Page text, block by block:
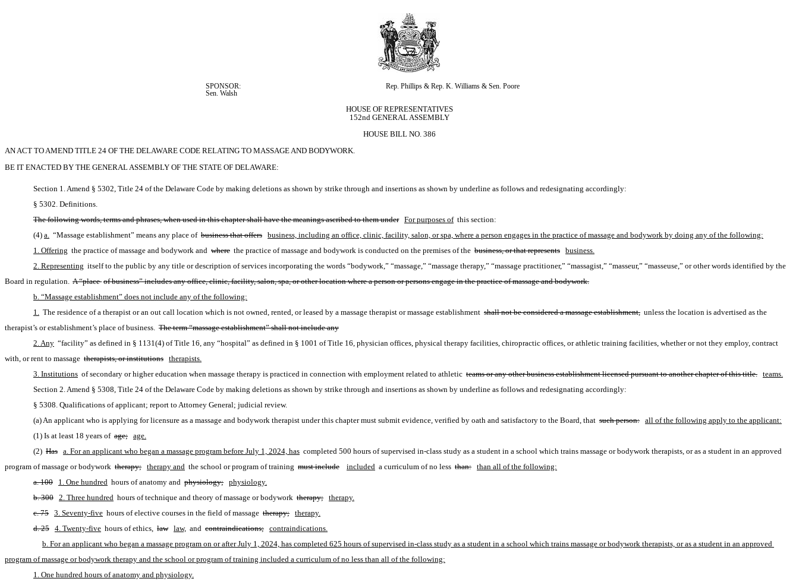
SPONSOR:
Rep. Phillips & Rep. K. Williams & Sen. Poore
Sen. Walsh
HOUSE OF REPRESENTATIVES
152nd GENERAL ASSEMBLY
HOUSE BILL NO. 386
AN ACT TO AMEND TITLE 24 OF THE DELAWARE CODE RELATING TO MASSAGE AND BODYWORK.
BE IT ENACTED BY THE GENERAL ASSEMBLY OF THE STATE OF DELAWARE:
Section 1. Amend § 5302, Title 24 of the Delaware Code by making deletions as shown by strike through and insertions as shown by underline as follows and redesignating accordingly:
§ 5302. Definitions.
The following words, terms and phrases, when used in this chapter shall have the meanings ascribed to them under For purposes of this section:
(4) a. “Massage establishment” means any place of business that offers business, including an office, clinic, facility, salon, or spa, where a person engages in the practice of massage and bodywork by doing any of the following:
1. Offering the practice of massage and bodywork and where the practice of massage and bodywork is conducted on the premises of the business, or that represents business.
2. Representing itself to the public by any title or description of services incorporating the words “bodywork,” “massage,” “massage therapy,” “massage practitioner,” “massagist,” “masseur,” “masseuse,” or other words identified by the
Board in regulation. A “place of business” includes any office, clinic, facility, salon, spa, or other location where a person or persons engage in the practice of massage and bodywork.
b. “Massage establishment” does not include any of the following:
1. The residence of a therapist or an out call location which is not owned, rented, or leased by a massage therapist or massage establishment shall not be considered a massage establishment, unless the location is advertised as the
therapist’s or establishment’s place of business. The term “massage establishment” shall not include any
2. Any “facility” as defined in § 1131(4) of Title 16, any “hospital” as defined in § 1001 of Title 16, physician offices, physical therapy facilities, chiropractic offices, or athletic training facilities, whether or not they employ, contract
with, or rent to massage therapists, or institutions therapists.
3. Institutions of secondary or higher education when massage therapy is practiced in connection with employment related to athletic teams or any other business establishment licensed pursuant to another chapter of this title. teams.
Section 2. Amend § 5308, Title 24 of the Delaware Code by making deletions as shown by strike through and insertions as shown by underline as follows and redesignating accordingly:
§ 5308. Qualifications of applicant; report to Attorney General; judicial review.
(a) An applicant who is applying for licensure as a massage and bodywork therapist under this chapter must submit evidence, verified by oath and satisfactory to the Board, that such person: all of the following apply to the applicant:
(1) Is at least 18 years of age; age.
(2) Has a. For an applicant who began a massage program before July 1, 2024, has completed 500 hours of supervised in-class study as a student in a school which trains massage or bodywork therapists, or as a student in an approved
program of massage or bodywork therapy; therapy and the school or program of training must include included a curriculum of no less than: than all of the following:
a. 100
1. One hundred hours of anatomy and physiology; physiology.
b. 300 2. Three hundred hours of technique and theory of massage or bodywork therapy; therapy.
c. 75 3. Seventy-five hours of elective courses in the field of massage therapy; therapy.
d. 25 4. Twenty-five hours of ethics, law law, and contraindications; contraindications.
b. For an applicant who began a massage program on or after July 1, 2024, has completed 625 hours of supervised in-class study as a student in a school which trains massage or bodywork therapists, or as a student in an approved
program of massage or bodywork therapy and the school or program of training included a curriculum of no less than all of the following:
1. One hundred hours of anatomy and physiology.